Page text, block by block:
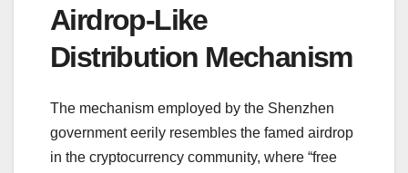
Airdrop-Like
Distribution Mechanism
The mechanism employed by the Shenzhen
government eerily resembles the famed airdrop
in the cryptocurrency community, where “free